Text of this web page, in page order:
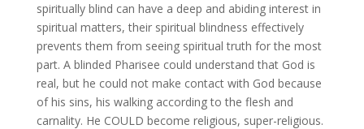
spiritually blind can have a deep and abiding interest in
spiritual matters, their spiritual blindness effectively
prevents them from seeing spiritual truth for the most
part. A blinded Pharisee could understand that God is
real, but he could not make contact with God because
of his sins, his walking according to the flesh and
carnality. He COULD become religious, super-religious.